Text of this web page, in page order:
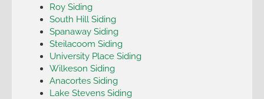
Roy Siding
South Hill Siding
Spanaway Siding
Steilacoom Siding
University Place Siding
Wilkeson Siding
Anacortes Siding
Lake Stevens Siding